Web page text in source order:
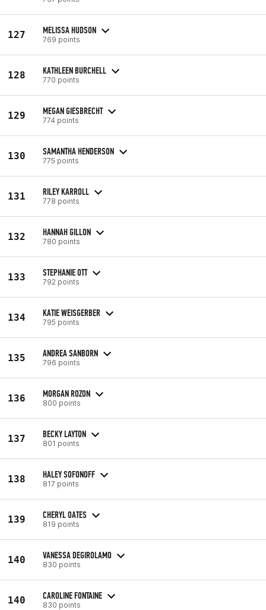
127 MELISSA HUDSON
769 points
128 KATHLEEN BURCHELL
770 points
129 MEGAN GIESBRECHT
774 points
130 SAMANTHA HENDERSON
775 points
131 RILEY KARROLL
778 points
132 HANNAH GILLON
780 points
133 STEPHANIE OTT
792 points
134 KATIE WEISGERBER
795 points
135 ANDREA SANBORN
796 points
136 MORGAN ROZON
800 points
137 BECKY LAYTON
801 points
138 HALEY SOFONOFF
817 points
139 CHERYL OATES
819 points
140 VANESSA DEGIROLAMO
830 points
140 CAROLINE FONTAINE
830 points